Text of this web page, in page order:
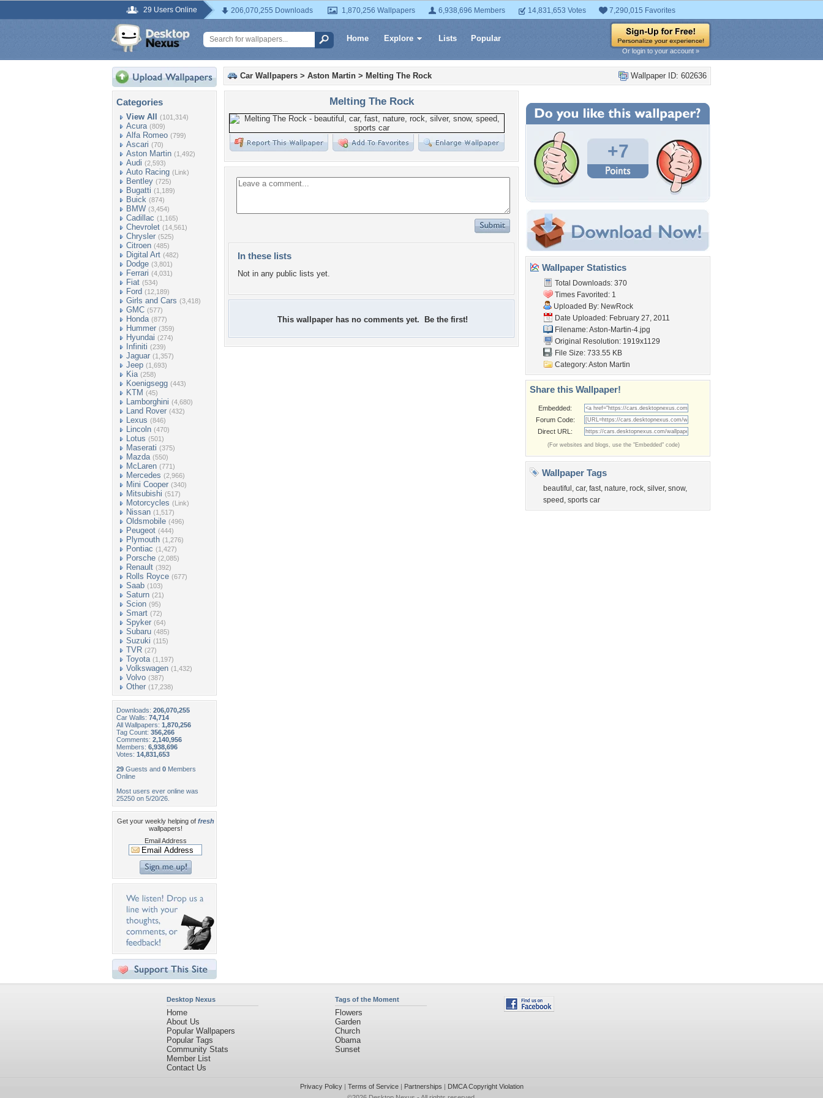
29 Users Online 206,070,255 Downloads 1,870,256 Wallpapers 6,938,696 Members 14,831,653 Votes 7,290,015 Favorites
Home Explore Lists Popular
Or login to your account »
Categories
View All (101,314)
Acura (809)
Alfa Romeo (799)
Ascari (70)
Aston Martin (1,492)
Audi (2,593)
Auto Racing (Link)
Bentley (725)
Bugatti (1,189)
Buick (874)
BMW (3,454)
Cadillac (1,165)
Chevrolet (14,561)
Chrysler (525)
Citroen (485)
Digital Art (482)
Dodge (3,801)
Ferrari (4,031)
Fiat (534)
Ford (12,189)
Girls and Cars (3,418)
GMC (577)
Honda (877)
Hummer (359)
Hyundai (274)
Infiniti (239)
Jaguar (1,357)
Jeep (1,693)
Kia (258)
Koenigsegg (443)
KTM (45)
Lamborghini (4,680)
Land Rover (432)
Lexus (846)
Lincoln (470)
Lotus (501)
Maserati (375)
Mazda (550)
McLaren (771)
Mercedes (2,966)
Mini Cooper (340)
Mitsubishi (517)
Motorcycles (Link)
Nissan (1,517)
Oldsmobile (496)
Peugeot (444)
Plymouth (1,276)
Pontiac (1,427)
Porsche (2,085)
Renault (392)
Rolls Royce (677)
Saab (103)
Saturn (21)
Scion (95)
Smart (72)
Spyker (64)
Subaru (485)
Suzuki (115)
TVR (27)
Toyota (1,197)
Volkswagen (1,432)
Volvo (387)
Other (17,238)
Downloads: 206,070,255
Car Walls: 74,714
All Wallpapers: 1,870,256
Tag Count: 356,266
Comments: 2,140,956
Members: 6,938,696
Votes: 14,831,653
29 Guests and 0 Members
Online
Most users ever online was
25250 on 5/20/26.
Get your weekly helping of fresh
wallpapers!
Email Address
Wallpaper ID: 602636
Car Wallpapers > Aston Martin > Melting The Rock
Melting The Rock
In these lists
Not in any public lists yet.
This wallpaper has no comments yet. Be the first!
+7
Wallpaper Statistics
Total Downloads: 370
Times Favorited: 1
Uploaded By: NewRock
Date Uploaded: February 27, 2011
Filename: Aston-Martin-4.jpg
Original Resolution: 1919x1129
File Size: 733.55 KB
Category:Aston Martin
Share this Wallpaper!
Embedded:
Forum Code:
Direct URL:
(For websites and blogs, use the "Embedded" code)
Wallpaper Tags
beautiful , car, fast, nature, rock, silver, snow,
speed , sports car
Desktop Nexus
Home
About Us
Popular Wallpapers
Popular Tags
Community Stats
Member List
Contact Us
Tags of the Moment
Flowers
Garden
Church
Obama
Sunset
Privacy Policy| Terms of Service| Partnerships | DMCA Copyright Violation